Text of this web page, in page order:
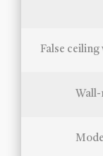
False
Wall-